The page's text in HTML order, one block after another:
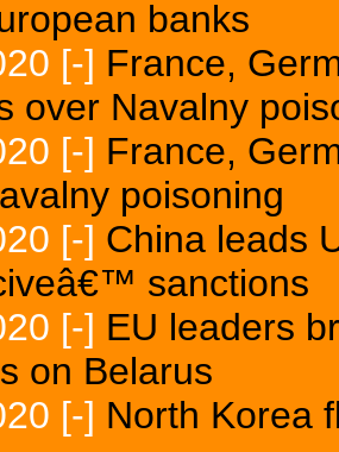
banks
[-] France,
over Navalny
[-] France,
poisoning
[-] China leads
sanctions
[-] EU leaders
on Belarus
[-] North Korea